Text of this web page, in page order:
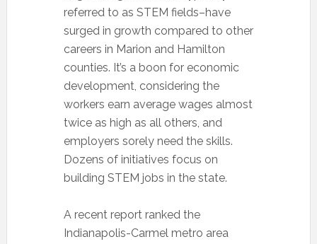
referred to as STEM fields–have
surged in growth compared to other
careers in Marion and Hamilton
counties. It’s a boon for economic
development, considering the
workers earn average wages almost
twice as high as all others, and
employers sorely need the skills.
Dozens of initiatives focus on
building STEM jobs in the state.
A recent report ranked the
Indianapolis-Carmel metro area